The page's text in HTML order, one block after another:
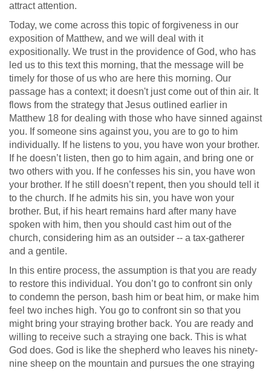
attract attention.
Today, we come across this topic of forgiveness in our
exposition of Matthew, and we will deal with it
expositionally. We trust in the providence of God, who has
led us to this text this morning, that the message will be
timely for those of us who are here this morning. Our
passage has a context; it doesn't just come out of thin air. It
flows from the strategy that Jesus outlined earlier in
Matthew 18 for dealing with those who have sinned against
you. If someone sins against you, you are to go to him
individually. If he listens to you, you have won your brother.
If he doesn’t listen, then go to him again, and bring one or
two others with you. If he confesses his sin, you have won
your brother. If he still doesn’t repent, then you should tell it
to the church. If he admits his sin, you have won your
brother. But, if his heart remains hard after many have
spoken with him, then you should cast him out of the
church, considering him as an outsider -- a tax-gatherer
and a gentile.
In this entire process, the assumption is that you are ready
to restore this individual. You don’t go to confront sin only
to condemn the person, bash him or beat him, or make him
feel two inches high. You go to confront sin so that you
might bring your straying brother back. You are ready and
willing to receive such a straying one back. This is what
God does. God is like the shepherd who leaves his ninety-
nine sheep on the mountain and pursues the one straying